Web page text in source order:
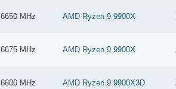
6650 MHz AMD Ryzen 9 9900X
6675 MHz AMD Ryzen 9 9900X
6600 MHz AMD Ryzen 9 9900X3D